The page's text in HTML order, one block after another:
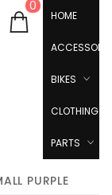
0
HOME
ACCESSORIES
BIKES
CLOTHING
PARTS
PURPLE